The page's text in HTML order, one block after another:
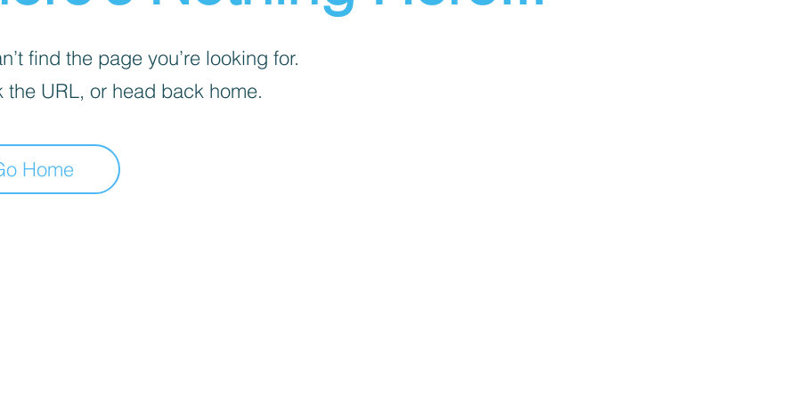
find the page you’re looking for.
the URL, or head back home.
Home